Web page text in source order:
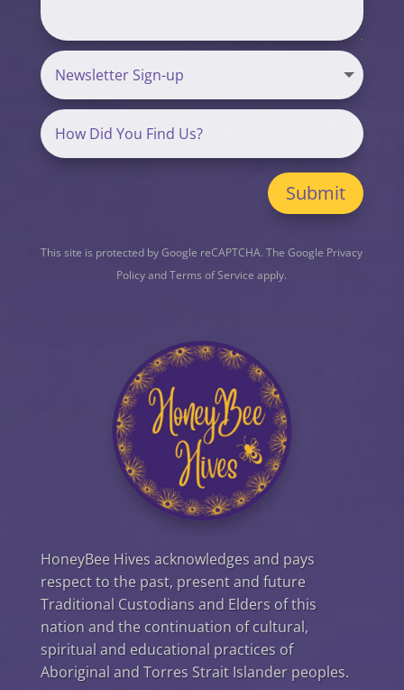
Submit
This site is protected by Google reCAPTCHA. TheGoogle Privacy
PolicyandTerms of Service apply.
HoneyBee Hives acknowledges and pays
respect to the past, present and future
Traditional Custodians and Elders of this
nation and the continuation of cultural,
spiritual and educational practices of
Aboriginal and Torres Strait Islander peoples.